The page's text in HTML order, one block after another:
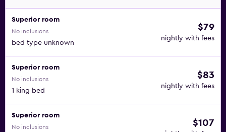
Superior room
No inclusions
bed type unknown
$79
nightly with fees
Superior room
No inclusions
1 king bed
$83
nightly with fees
Superior room
No inclusions $107